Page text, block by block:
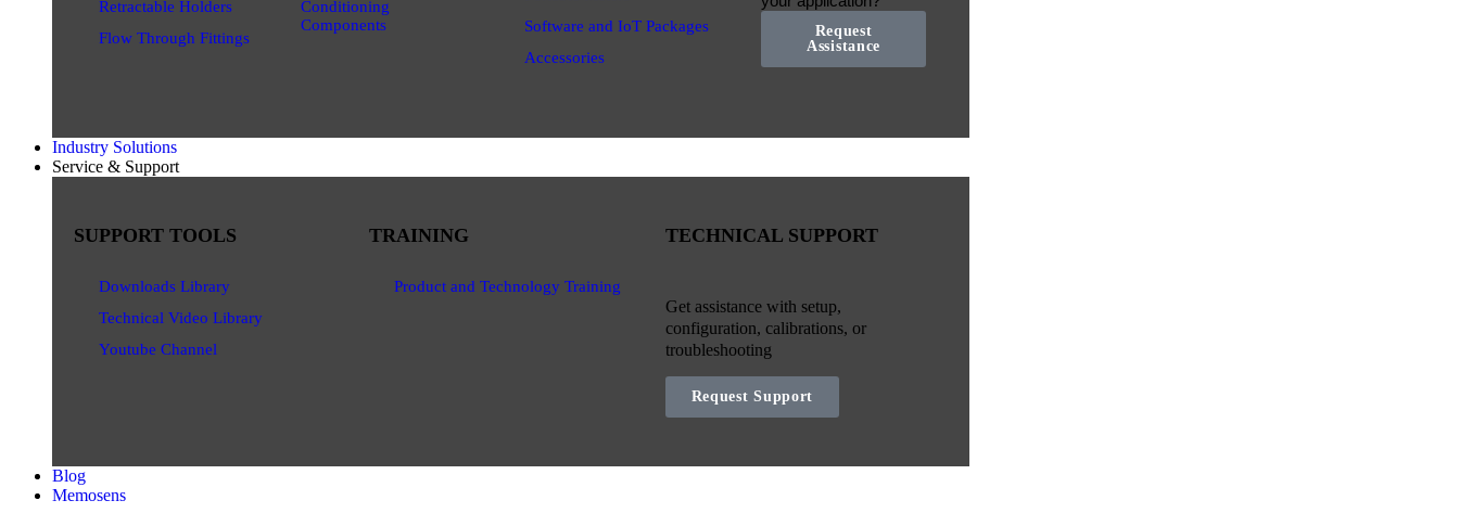
Retractable Holders
Flow Through Fittings
Conditioning
Components
Software and IoT Packages
Accessories
Request
Assistance
Industry Solutions
Service & Support
SUPPORT TOOLS
Downloads Library
Technical Video Library
Youtube Channel
TRAINING
Product and Technology Training
TECHNICAL SUPPORT
Get assistance with setup,
configuration, calibrations, or
troubleshooting
Request Support
Blog
Memosens